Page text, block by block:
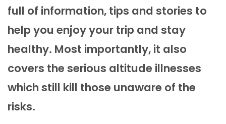
full of information, tips and stories to
help you enjoy your trip and stay
healthy. Most importantly, it also
covers the serious altitude illnesses
which still kill those unaware of the
risks.